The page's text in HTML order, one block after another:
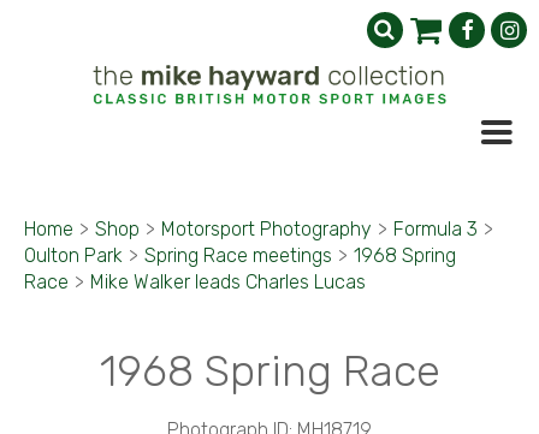
Home > Shop > Motorsport Photography > Formula 3 >
Oulton Park > Spring Race meetings > 1968 Spring
Race > Mike Walker leads Charles Lucas
1968 Spring Race